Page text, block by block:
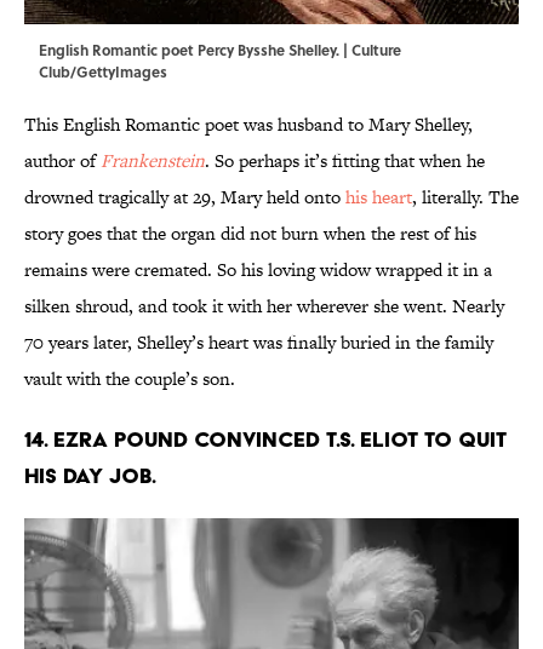
English Romantic poet Percy Bysshe Shelley. | Culture
Club/GettyImages
This English Romantic poet was husband to Mary Shelley,
author ofFrankenstein. So perhaps it’s fitting that when he
drowned tragically at 29, Mary held ontohis heart, literally. The
story goes that the organ did not burn when the rest of his
remains were cremated. So his loving widow wrapped it in a
silken shroud, and took it with her wherever she went. Nearly
70 years later, Shelley’s heart was finally buried in the family
vault with the couple’s son.
14. Ezra Pound convinced T.S. Eliot to quit
his day job.